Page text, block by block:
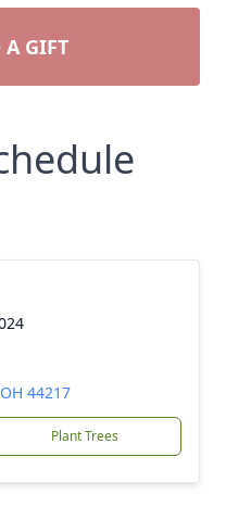
A GIFT
44217
Plant Trees